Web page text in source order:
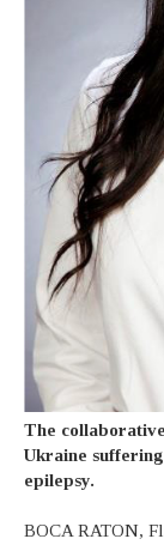
The
Ukraine
epilepsy.
BOCA RATON,